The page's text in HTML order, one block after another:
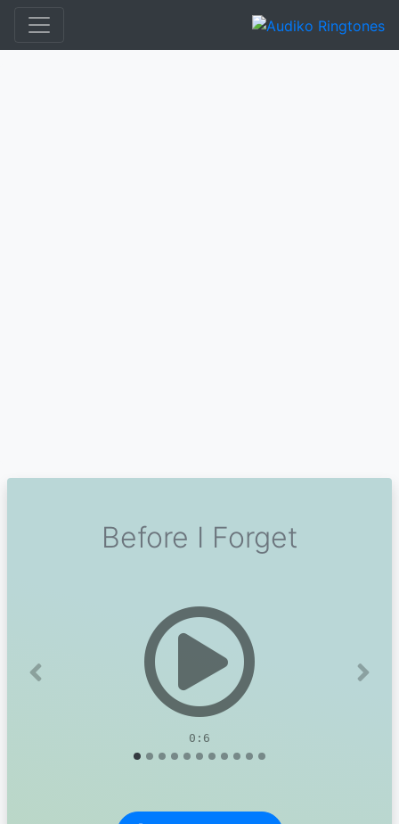
Before I Forget
0:6
Previous Next